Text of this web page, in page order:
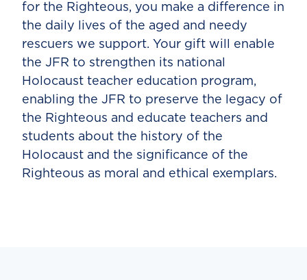
for the Righteous, you make a difference in
the daily lives of the aged and needy
rescuers we support. Your gift will enable
the JFR to strengthen its national
Holocaust teacher education program,
enabling the JFR to preserve the legacy of
the Righteous and educate teachers and
students about the history of the
Holocaust and the significance of the
Righteous as moral and ethical exemplars.